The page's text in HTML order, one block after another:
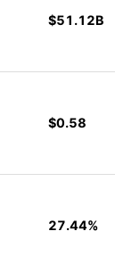
$51.12B
$0.58
27.44%